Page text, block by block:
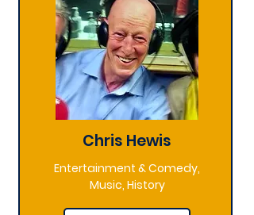
Chris Hewis
Entertainment & Comedy,
Music, History